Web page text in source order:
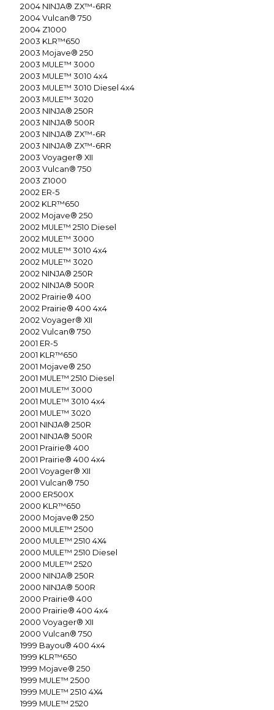
2004 NINJA® ZX™-6RR
2004 Vulcan® 750
2004 Z1000
2003 KLR™650
2003 Mojave® 250
2003 MULE™ 3000
2003 MULE™ 3010 4x4
2003 MULE™ 3010 Diesel 4x4
2003 MULE™ 3020
2003 NINJA® 250R
2003 NINJA® 500R
2003 NINJA® ZX™-6R
2003 NINJA® ZX™-6RR
2003 Voyager® XII
2003 Vulcan® 750
2003 Z1000
2002 ER-5
2002 KLR™650
2002 Mojave® 250
2002 MULE™ 2510 Diesel
2002 MULE™ 3000
2002 MULE™ 3010 4x4
2002 MULE™ 3020
2002 NINJA® 250R
2002 NINJA® 500R
2002 Prairie® 400
2002 Prairie® 400 4x4
2002 Voyager® XII
2002 Vulcan® 750
2001 ER-5
2001 KLR™650
2001 Mojave® 250
2001 MULE™ 2510 Diesel
2001 MULE™ 3000
2001 MULE™ 3010 4x4
2001 MULE™ 3020
2001 NINJA® 250R
2001 NINJA® 500R
2001 Prairie® 400
2001 Prairie® 400 4x4
2001 Voyager® XII
2001 Vulcan® 750
2000 ER500X
2000 KLR™650
2000 Mojave® 250
2000 MULE™ 2500
2000 MULE™ 2510 4X4
2000 MULE™ 2510 Diesel
2000 MULE™ 2520
2000 NINJA® 250R
2000 NINJA® 500R
2000 Prairie® 400
2000 Prairie® 400 4x4
2000 Voyager® XII
2000 Vulcan® 750
1999 Bayou® 400 4x4
1999 KLR™650
1999 Mojave® 250
1999 MULE™ 2500
1999 MULE™ 2510 4X4
1999 MULE™ 2520